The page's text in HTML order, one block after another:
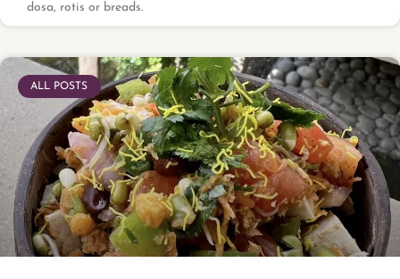
dosa, rotis or breads.
ALL POSTS